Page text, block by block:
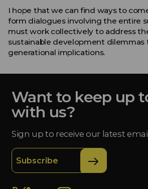
I hope that we can find ways to
form dialogues involving the entire
must work collectively to address
sustainable development dilemmas
generational implications.
Want to keep up
with us?
Sign up to receive our latest
Subscribe